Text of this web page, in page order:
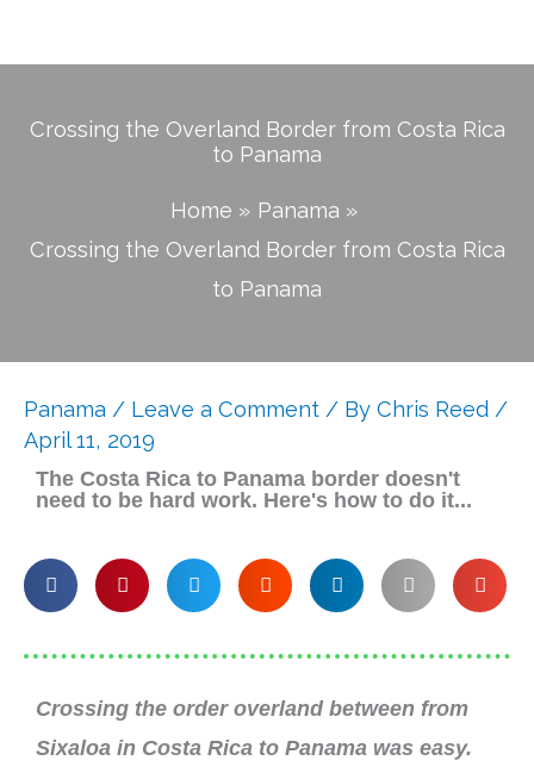
Crossing the Overland Border from Costa Rica
to Panama
Home
Panama
Crossing the Overland Border from Costa Rica
to Panama
Panama / Leave a Comment / By Chris Reed /
April 11, 2019
The Costa Rica to Panama border doesn't
need to be hard work. Here's how to do it...
Crossing the order overland between from
Sixaloa in Costa Rica to Panama was easy.